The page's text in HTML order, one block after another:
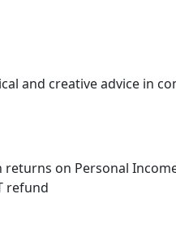
and creative advice in
on Personal
refund